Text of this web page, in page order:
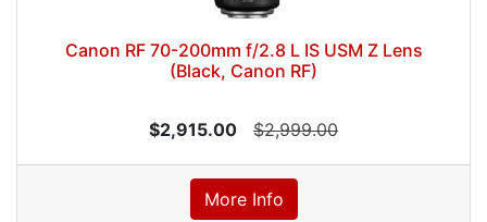
Canon RF 70-200mm f/2.8 L IS USM Z Lens
(Black, Canon RF)
$2,915.00 $2,999.00
More Info